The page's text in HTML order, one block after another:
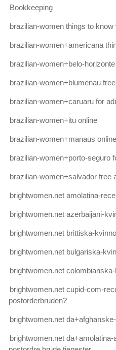
Bookkeeping
brazilian-women things to know
brazilian-women+americana
brazilian-women+belo-
brazilian-women+blumenau
brazilian-women+caruaru for
brazilian-women+itu online
brazilian-women+manaus online
brazilian-women+porto-seguro
brazilian-women+salvador free
brightwomen.net amolatina-
brightwomen.net azerbaijani-
brightwomen.net brittiska-
brightwomen.net bulgariska-
brightwomen.net
brightwomen.net cupid-com-
postorderbruden?
brightwomen.net
brightwomen.net